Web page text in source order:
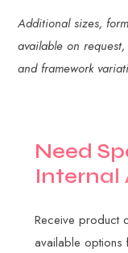
Additional sizes,
available on
and framework
Need Sp
Internal
Receive product
available options